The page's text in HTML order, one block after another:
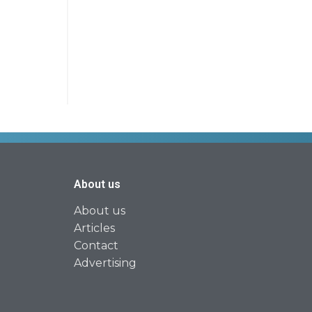
About us
About us
Articles
Contact
Advertising